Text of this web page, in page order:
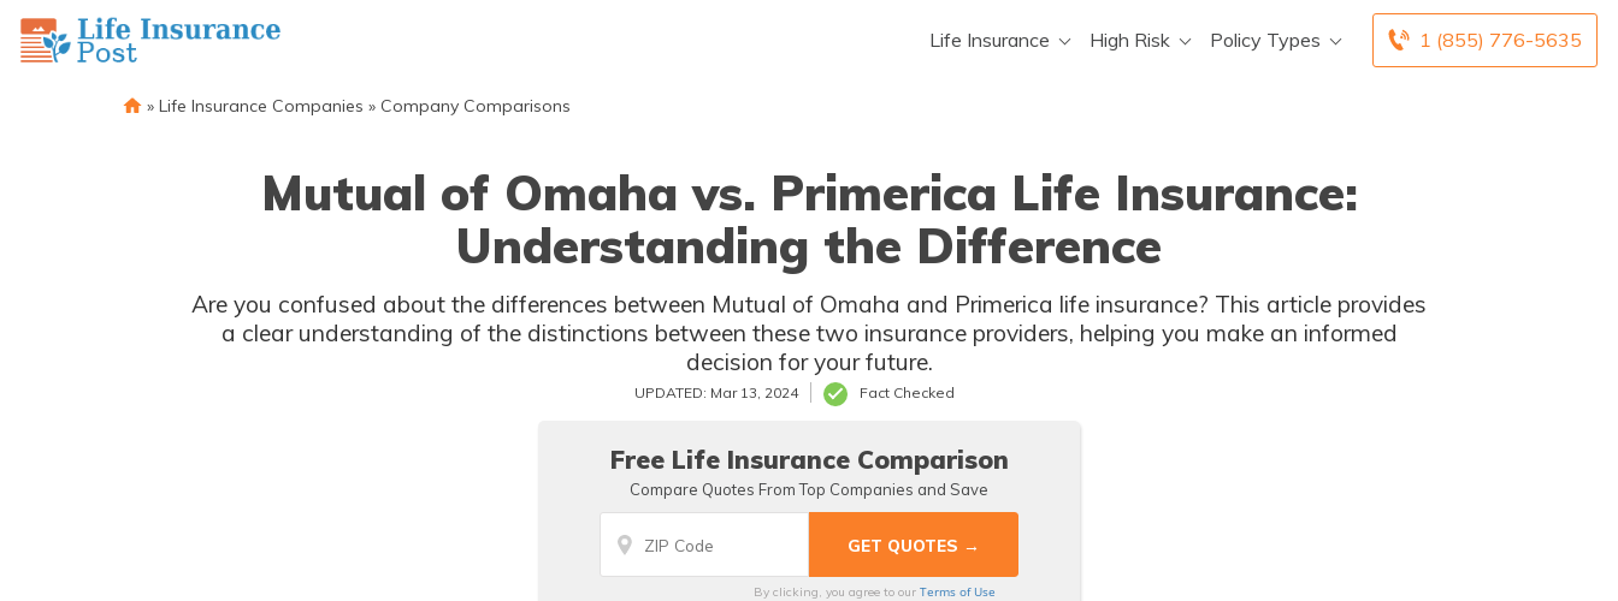
1 (855) 776-5635
Life Insurance High Risk Policy Types
» Life Insurance Companies » Company Comparisons
Mutual of Omaha vs. Primerica Life Insurance:
Understanding the Difference
Are you confused about the differences between Mutual of Omaha and Primerica life insurance? This article provides
a clear understanding of the distinctions between these two insurance providers, helping you make an informed
decision for your future.
UPDATED: Mar 13, 2024 Fact Checked
Free Life Insurance Comparison
Compare Quotes From Top Companies and Save
By clicking, you agree to our Terms of Use